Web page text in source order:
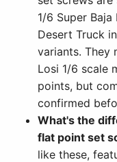
1/6 Super Baja
Desert Truck
variants. They
Losi 1/6 scale
points, but
confirmed
What's the
flat point set
like these,